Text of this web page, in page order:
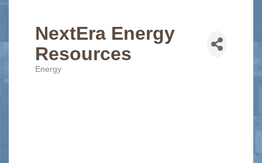
NextEra Energy
Resources
Energy